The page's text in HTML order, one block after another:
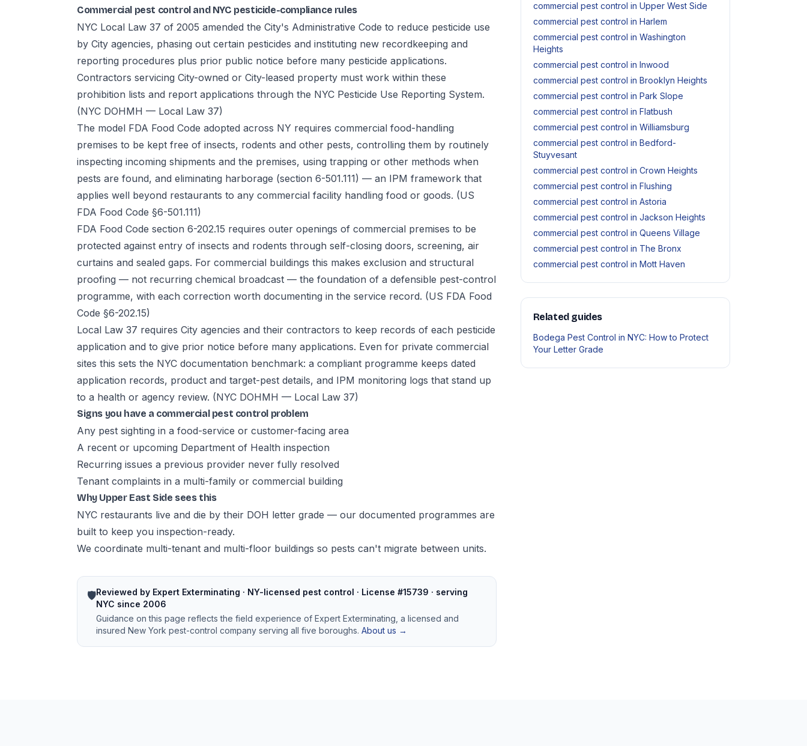
Commercial pest control and NYC pesticide-compliance rules
NYC Local Law 37 of 2005 amended the City's Administrative Code to reduce pesticide use
by City agencies, phasing out certain pesticides and instituting new recordkeeping and
reporting procedures plus prior public notice before many pesticide applications.
Contractors servicing City-owned or City-leased property must work within these
prohibition lists and report applications through the NYC Pesticide Use Reporting System.
(NYC DOHMH — Local Law 37)
The model FDA Food Code adopted across NY requires commercial food-handling
premises to be kept free of insects, rodents and other pests, controlling them by routinely
inspecting incoming shipments and the premises, using trapping or other methods when
pests are found, and eliminating harborage (section 6-501.111) — an IPM framework that
applies well beyond restaurants to any commercial facility handling food or goods. (US
FDA Food Code §6-501.111)
FDA Food Code section 6-202.15 requires outer openings of commercial premises to be
protected against entry of insects and rodents through self-closing doors, screening, air
curtains and sealed gaps. For commercial buildings this makes exclusion and structural
proofing — not recurring chemical broadcast — the foundation of a defensible pest-control
programme, with each correction worth documenting in the service record. (US FDA Food
Code §6-202.15)
Local Law 37 requires City agencies and their contractors to keep records of each pesticide
application and to give prior notice before many applications. Even for private commercial
sites this sets the NYC documentation benchmark: a compliant programme keeps dated
application records, product and target-pest details, and IPM monitoring logs that stand up
to a health or agency review. (NYC DOHMH — Local Law 37)
Signs you have a commercial pest control problem
Any pest sighting in a food-service or customer-facing area
A recent or upcoming Department of Health inspection
Recurring issues a previous provider never fully resolved
Tenant complaints in a multi-family or commercial building
Why Upper East Side sees this
NYC restaurants live and die by their DOH letter grade — our documented programmes are
built to keep you inspection-ready.
We coordinate multi-tenant and multi-floor buildings so pests can't migrate between units.
🛡️Reviewed by Expert Exterminating · NY-licensed pest control · License #15739 · serving
NYC since 2006
Guidance on this page reflects the field experience of Expert Exterminating, a licensed and
insured New York pest-control company serving all five boroughs. About us →
commercial pest control in Upper West Side
commercial pest control in Harlem
commercial pest control in Washington
Heights
commercial pest control in Inwood
commercial pest control in Brooklyn Heights
commercial pest control in Park Slope
commercial pest control in Flatbush
commercial pest control in Williamsburg
commercial pest control in Bedford-
Stuyvesant
commercial pest control in Crown Heights
commercial pest control in Flushing
commercial pest control in Astoria
commercial pest control in Jackson Heights
commercial pest control in Queens Village
commercial pest control in The Bronx
commercial pest control in Mott Haven
Related guides
Bodega Pest Control in NYC: How to Protect
Your Letter Grade